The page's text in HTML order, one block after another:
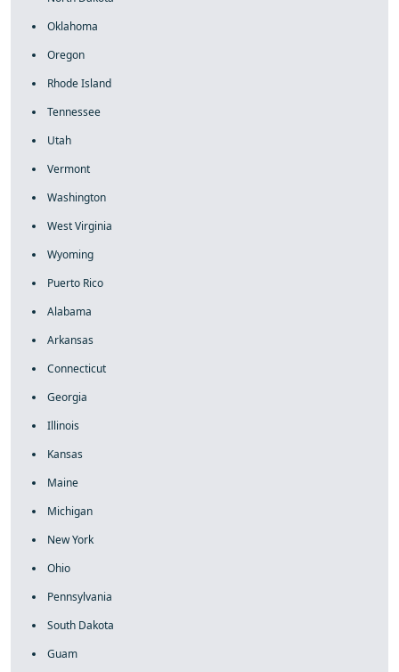
Oklahoma
Oregon
Rhode Island
Tennessee
Utah
Vermont
Washington
West Virginia
Wyoming
Puerto Rico
Alabama
Arkansas
Connecticut
Georgia
Illinois
Kansas
Maine
Michigan
New York
Ohio
Pennsylvania
South Dakota
Guam